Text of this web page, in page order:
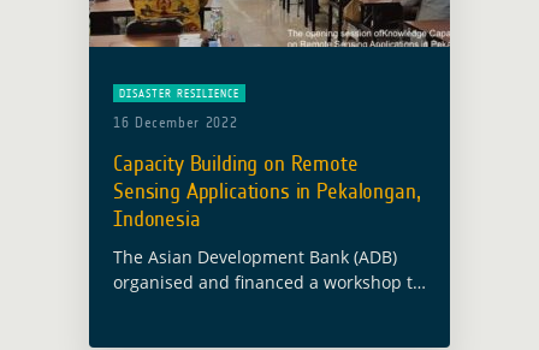
DISASTER RESILIENCE
16 December 2022
Capacity Building on Remote
Sensing Applications in Pekalongan,
Indonesia
The Asian Development Bank (ADB)
organised and financed a workshop to